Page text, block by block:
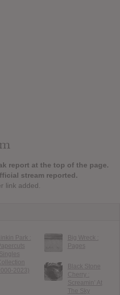
report at the top of the page.
stream reported.
link added.
Park :
2023)
Big Wreck :
Pages
Black Stone
Cherry :
Screamin’ At
The Sky